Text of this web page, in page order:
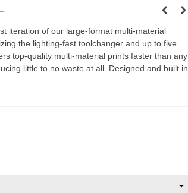
iteration of our large-format multi-material
the lighting-fast toolchanger and up to five
top-quality multi-material prints faster than any
little to no waste at all. Designed and built in